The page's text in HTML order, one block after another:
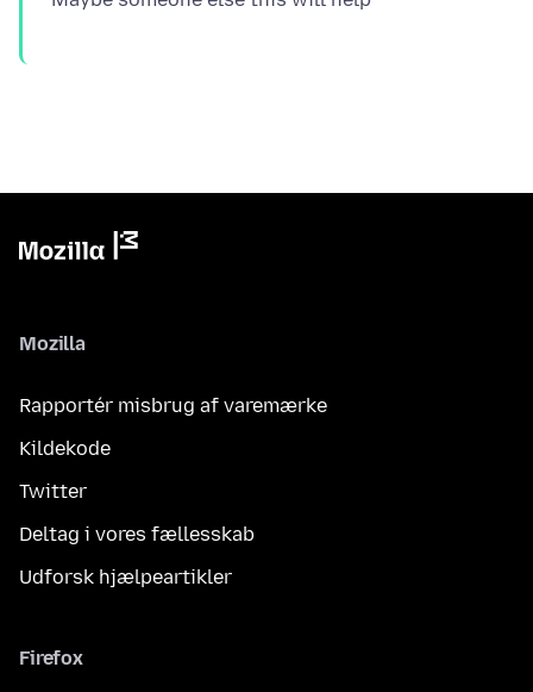
Mozilla
Rapportér misbrug af varemærke
Kildekode
Twitter
Deltag i vores fællesskab
Udforsk hjælpeartikler
Firefox